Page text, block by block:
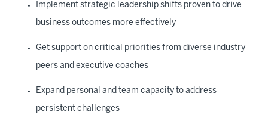
Implement strategic leadership shifts proven to drive
business outcomes more effectively
Get support on critical priorities from diverse industry
peers and executive coaches
Expand personal and team capacity to address
persistent challenges